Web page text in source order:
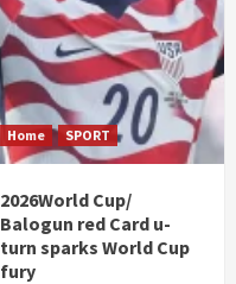
Home SPORT
2026World Cup/
Balogun red Card u-
turn sparks World Cup
fury